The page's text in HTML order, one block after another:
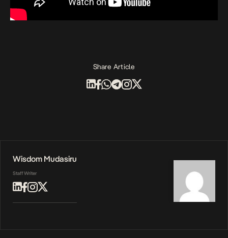
Share Article
Wisdom Mudasiru
Staff Writer